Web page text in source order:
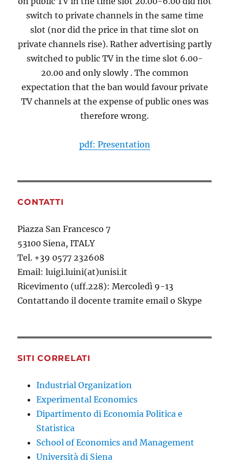
switch to private channels in the same time
slot (nor did the price in that time slot on
private channels rise). Rather advertising partly
switched to public TV in the time slot 6.00-
20.00 and only slowly . The common
expectation that the ban would favour private
TV channels at the expense of public ones was
therefore wrong.
pdf: Presentation
CONTATTI
Piazza San Francesco 7
53100 Siena, ITALY
Tel. +39 0577 232608
Email: luigi.luini(at)unisi.it
Ricevimento (uff.228): Mercoledì 9-13
Contattando il docente tramite email o Skype
SITI CORRELATI
Industrial Organization
Experimental Economics
Dipartimento di Economia Politica e
Statistica
School of Economics and Management
Università di Siena